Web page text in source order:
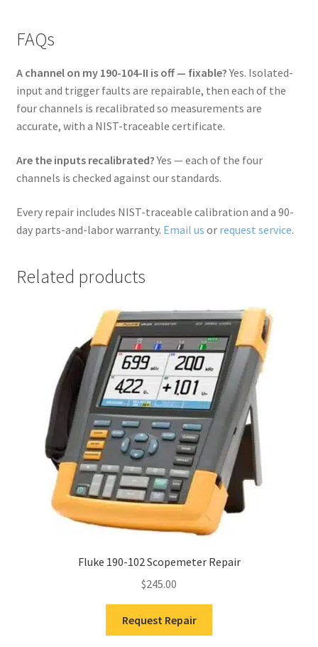
FAQs
A channel on my 190-104-II is off — fixable?Yes. Isolated-
input and trigger faults are repairable, then each of the
four channels is recalibrated so measurements are
accurate, with a NIST-traceable certificate.
Are the inputs recalibrated?Yes — each of the four
channels is checked against our standards.
Every repair includes NIST-traceable calibration and a 90-
day parts-and-labor warranty. Email us or request service.
Related products
Fluke 190-102 Scopemeter Repair
$245.00
Request Repair